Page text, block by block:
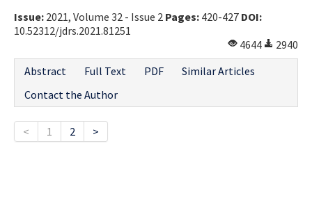
Issue: 2021, Volume 32 - Issue 2 Pages: 420-427 DOI:
10.52312/jdrs.2021.81251
4644
2940
Abstract
Full Text PDF
Similar Articles
Contact the Author
< 1 2 >